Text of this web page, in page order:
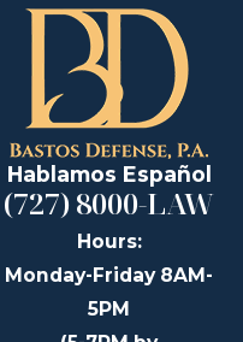
Hablamos Español
(727) 8000-LAW
Hours:
Monday-Friday 8AM-
5PM